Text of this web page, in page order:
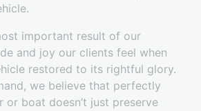
important result of our
and joy our clients feel when
restored to its rightful glory.
we believe that perfectly
or boat doesn’t just preserve